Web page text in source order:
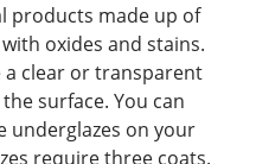
products made up of
oxides and stains.
a clear or transparent
surface. You can
underglazes on your
require three coats.